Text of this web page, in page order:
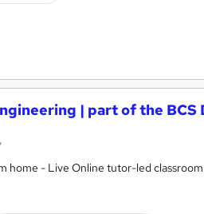
| part of the BCS
home - Live Online tutor-led